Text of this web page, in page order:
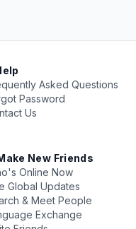
Asked Questions
Password
Us
New Friends
Online Now
Global Updates
& Meet People
Exchange